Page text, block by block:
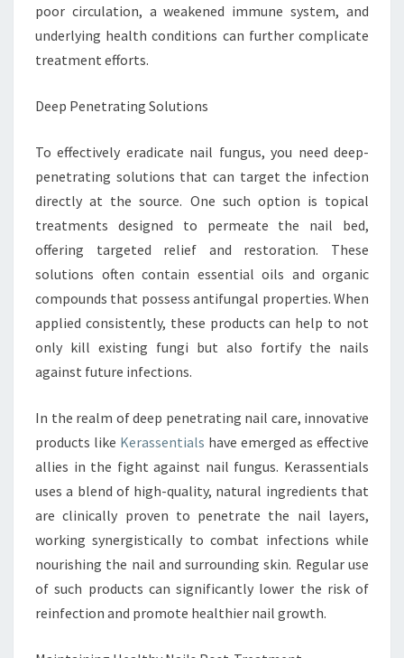
poor circulation, a weakened immune system, and
underlying health conditions can further complicate
treatment efforts.
Deep Penetrating Solutions
To effectively eradicate nail fungus, you need deep-
penetrating solutions that can target the infection
directly at the source. One such option is topical
treatments designed to permeate the nail bed,
offering targeted relief and restoration. These
solutions often contain essential oils and organic
compounds that possess antifungal properties. When
applied consistently, these products can help to not
only kill existing fungi but also fortify the nails
against future infections.
In the realm of deep penetrating nail care, innovative
products like Kerassentials have emerged as effective
allies in the fight against nail fungus. Kerassentials
uses a blend of high-quality, natural ingredients that
are clinically proven to penetrate the nail layers,
working synergistically to combat infections while
nourishing the nail and surrounding skin. Regular use
of such products can significantly lower the risk of
reinfection and promote healthier nail growth.